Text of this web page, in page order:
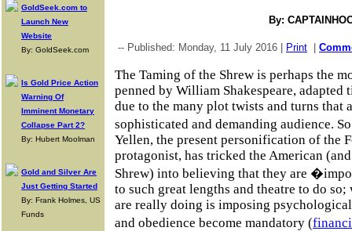
GoldSeek.com to
Launch New
Website
By: GoldSeek.com
Is Gold Price Action
Warning Of
Imminent Monetary
Collapse Part 2?
By: Hubert Moolman
Gold and Silver Are
Just Getting Started
By: Frank Holmes, US
Funds
By:
-- Published: Monday, 11 July 2016 | Print
The Taming of the Shrew is perhaps the
penned by William Shakespeare, adapted
due to the many plot twists and turns that
sophisticated and demanding audience.
Yellen, the present personification of the
protagonist, has tricked the American
Shrew) into believing that they are
to such great lengths and theatre to do
are really doing is imposing
and obedience become mandatory (